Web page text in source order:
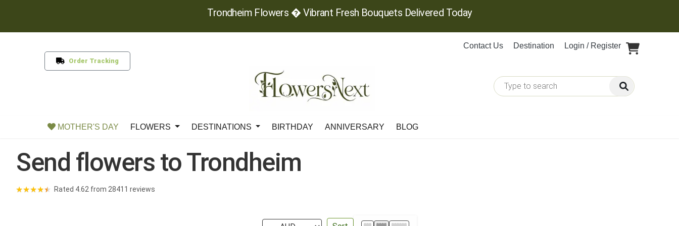
Trondheim Flowers � Vibrant Fresh Bouquets Delivered Today
Contact Us Destination Login / Register
Order Tracking
MOTHER'S DAY FLOWERS DESTINATIONS BIRTHDAY ANNIVERSARY BLOG
Send flowers to Trondheim
★★★★★ Rated 4.62 from 28411 reviews